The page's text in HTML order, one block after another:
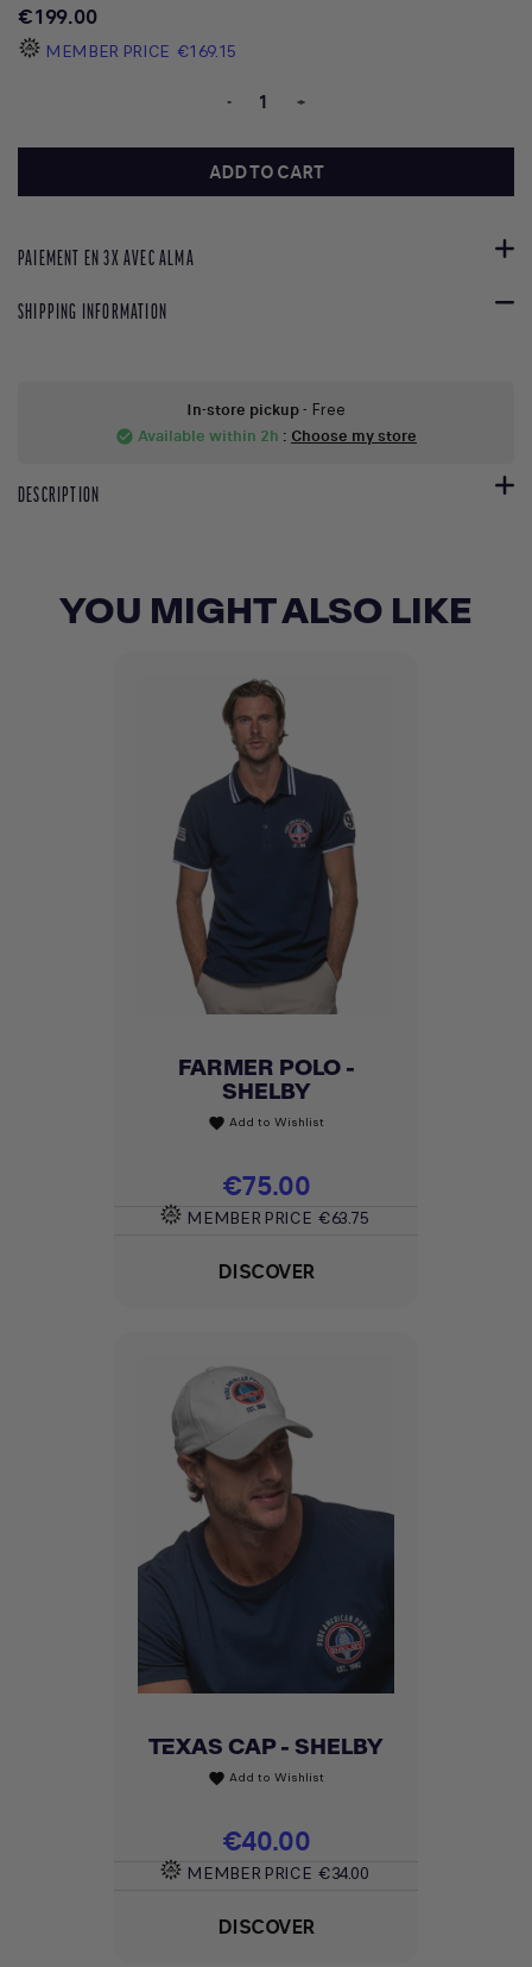
€199.00
MEMBER PRICE €169.15
- +
ADD TO CART
PAIEMENT EN 3X AVEC ALMA
SHIPPING INFORMATION
In-store pickup- Free
check_circle Available within 2h : Choose my store
DESCRIPTION
YOU MIGHT ALSO LIKE
FARMER POLO -
SHELBY
favorite Add to Wishlist
Price
€75.00
MEMBER PRICE €63.75
DISCOVER
TEXAS CAP - SHELBY
favorite Add to Wishlist
Price
€40.00
MEMBER PRICE €34.00
DISCOVER